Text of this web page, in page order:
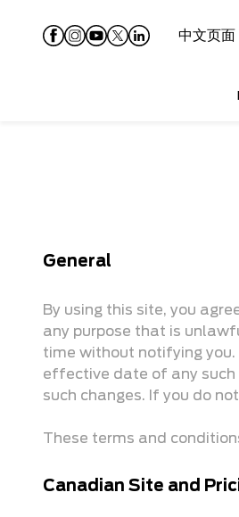
中文页面
General
By using this site, you
any purpose that is
time without notifying you.
effective date of any such
such changes. If you do
These terms and
Canadian Site and